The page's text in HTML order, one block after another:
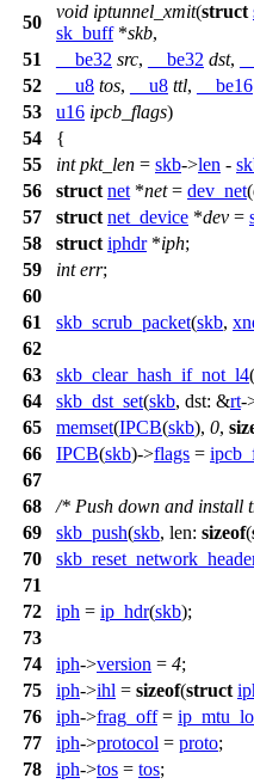
50
void iptunnel_xmit(struct
sk_buff*skb,
51
__be32 src, __be32 dst,
52
__u8 tos, __u8 ttl, __be16
53
u16 ipcb_flags)
54
{
55
int pkt_len = skb->len -
56
struct net *net= dev_net(
57
struct net_device *dev =
58
struct iphdr*iph;
59
int err;
60
61
skb_scrub_packet(skb,
62
63
skb_clear_hash_if_not_l4(
64
skb_dst_set(skb, dst: &rt-
65
memset(IPCB(skb), 0,
66
IPCB(skb)->flags =
67
68
/* Push down and install
69
skb_push(skb, len: sizeof(
70
71
72
iph = ip_hdr(skb);
73
74
iph->version = 4;
75
iph->ihl = sizeof(struct
76
iph->frag_off=
77
iph->protocol = proto;
78
iph->tos = tos;